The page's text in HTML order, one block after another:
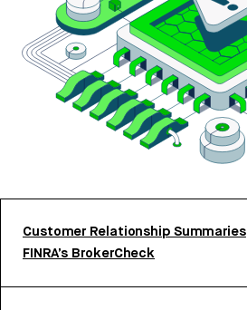
Customer Relationship Summaries
FINRA’s BrokerCheck